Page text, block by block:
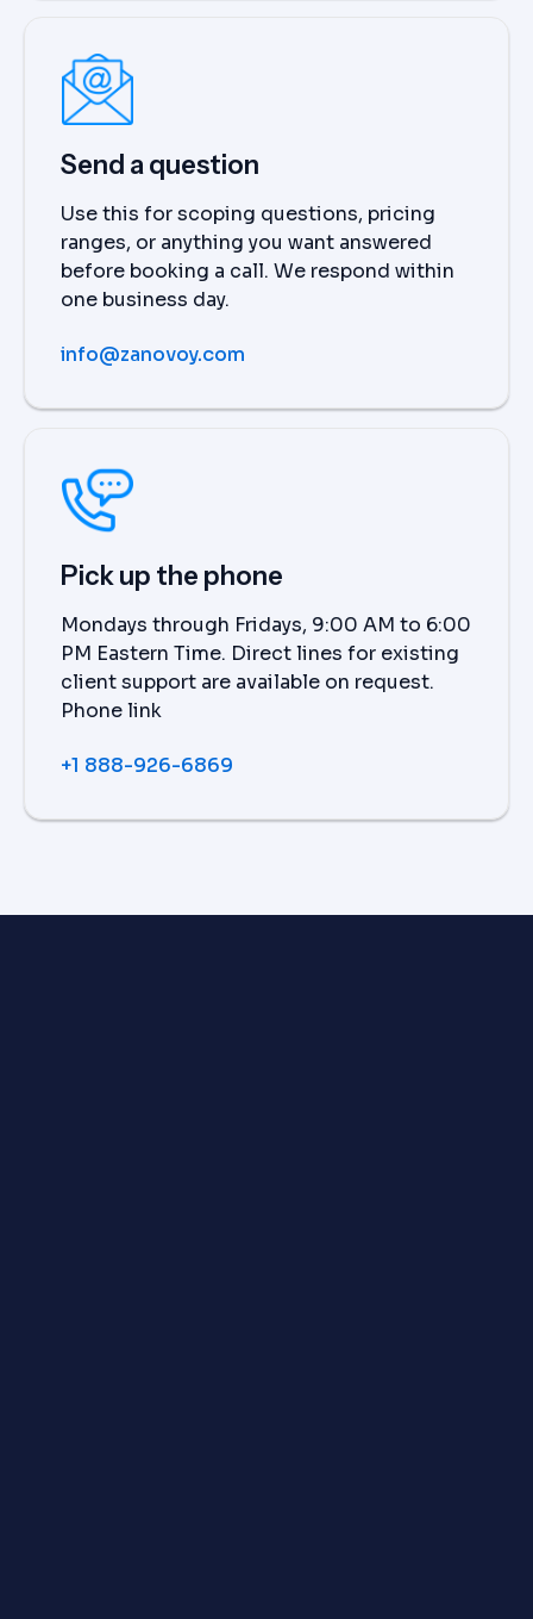
Send a question
Use this for scoping questions, pricing
ranges, or anything you want answered
before booking a call. We respond within
one business day.
info@zanovoy.com
Pick up the phone
Mondays through Fridays, 9:00 AM to 6:00
PM Eastern Time. Direct lines for existing
client support are available on request.
Phone link
+1 888-926-6869